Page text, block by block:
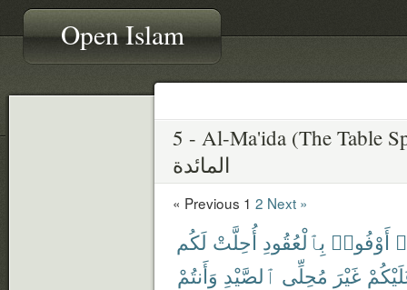
Open Islam
5 - Al-Ma'ida (The Table
المائدة
« Previous 1 2 Next »
أَوْفُوا۟ بِٱلْعُقُودِ أُحِلَّتْ لَكُم
غَيْرَ مُحِلِّى ٱلصَّيْدِ وَأَنتُمْ